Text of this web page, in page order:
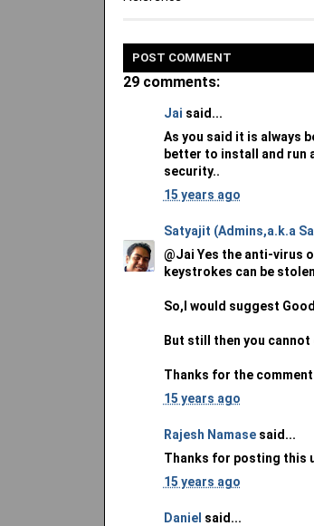
POST COMMENT
29 comments:
Jai said...
As you said it is always
better to install and run
security..
15 years ago
Satyajit (Admins,a.k.a
@Jai Yes the anti-virus
keystrokes can be
So,I would suggest
But still then you cannot
Thanks for the
15 years ago
Rajesh Namasesaid...
Thanks for posting this
15 years ago
Daniel said...